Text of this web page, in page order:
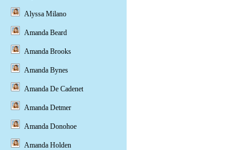
Alyssa Milano
Amanda Beard
Amanda Brooks
Amanda Bynes
Amanda De Cadenet
Amanda Detmer
Amanda Donohoe
Amanda Holden